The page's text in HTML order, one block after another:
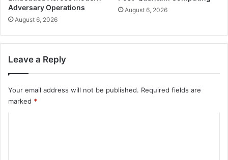
Adversary Operations
August 6, 2026
August 6, 2026
Leave a Reply
Your email address will not be published. Required fields are
marked *